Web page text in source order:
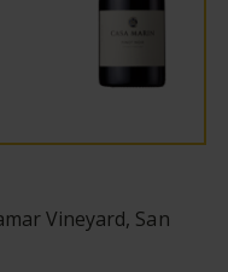
Vineyard, San